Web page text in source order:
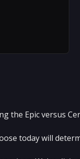
the Epic versus
today will